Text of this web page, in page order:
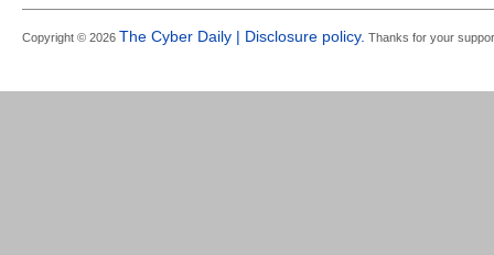
Copyright © 2026 The Cyber Daily | Disclosure policy. Thanks for your